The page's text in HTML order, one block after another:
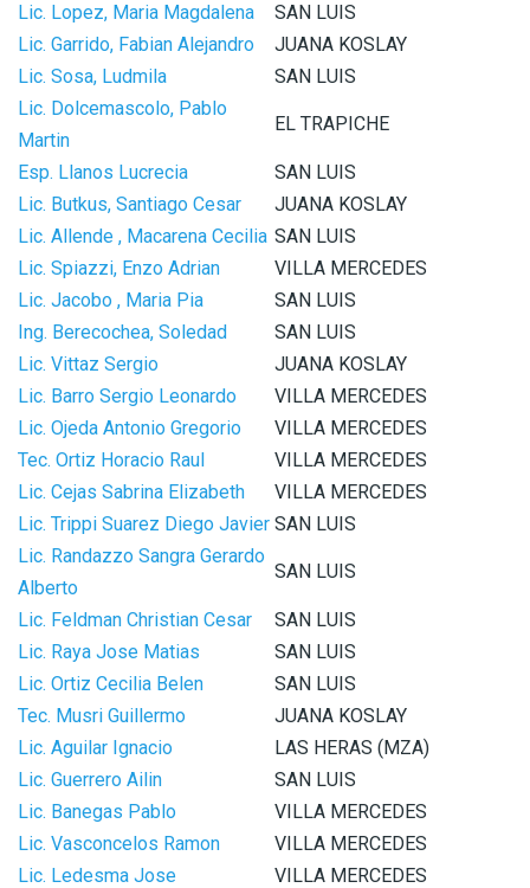
Lic. Lopez, Maria Magdalena
SAN LUIS
Lic. Garrido, Fabian Alejandro
JUANA KOSLAY
Lic. Sosa, Ludmila
SAN LUIS
Lic. Dolcemascolo, Pablo
Martin
EL TRAPICHE
Esp. Llanos Lucrecia
SAN LUIS
Lic. Butkus, Santiago Cesar
JUANA KOSLAY
Lic. Allende , Macarena Cecilia SAN LUIS
Lic. Spiazzi, Enzo Adrian
VILLA MERCEDES
Lic. Jacobo , Maria Pia
SAN LUIS
Ing. Berecochea, Soledad
SAN LUIS
Lic. Vittaz Sergio
JUANA KOSLAY
Lic. Barro Sergio Leonardo
VILLA MERCEDES
Lic. Ojeda Antonio Gregorio
VILLA MERCEDES
Tec. Ortiz Horacio Raul
VILLA MERCEDES
Lic. Cejas Sabrina Elizabeth
VILLA MERCEDES
Lic. Trippi Suarez Diego Javier SAN LUIS
Lic. Randazzo Sangra Gerardo
Alberto
SAN LUIS
Lic. Feldman Christian Cesar
SAN LUIS
Lic. Raya Jose Matias
SAN LUIS
Lic. Ortiz Cecilia Belen
SAN LUIS
Tec. Musri Guillermo
JUANA KOSLAY
Lic. Aguilar Ignacio
LAS HERAS (MZA)
Lic. Guerrero Ailin
SAN LUIS
Lic. Banegas Pablo
VILLA MERCEDES
Lic. Vasconcelos Ramon
VILLA MERCEDES
Lic. Ledesma Jose
VILLA MERCEDES